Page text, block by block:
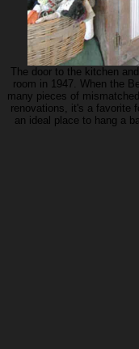
The door to the kitchen
room in 1947. When the
many pieces of
renovations, it's a favorite
an ideal place to hang a